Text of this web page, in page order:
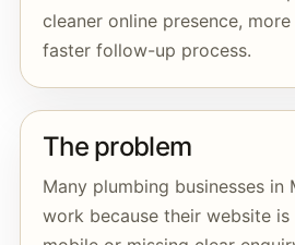
cleaner online presence,
faster follow-up process.
The problem
Many plumbing businesses in
work because their website